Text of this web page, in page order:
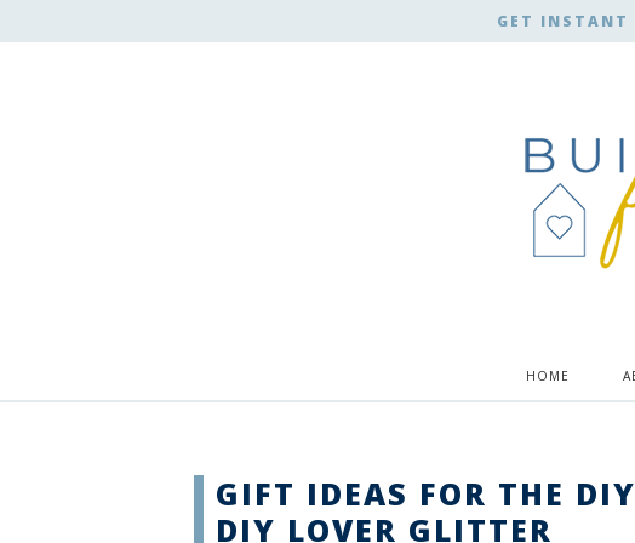
GET INSTANT
HOME
GIFT IDEAS FOR THE
DIY LOVER GLITTER